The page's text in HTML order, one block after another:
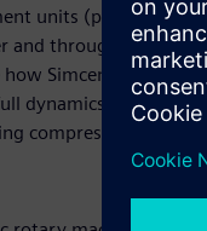
units (pumps,
and throughout the
Simcenter
dynamics of rotating
compressor as